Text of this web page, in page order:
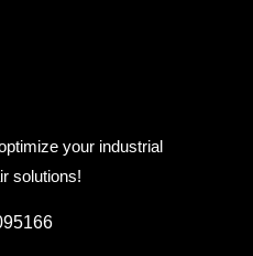
your industrial
solutions!